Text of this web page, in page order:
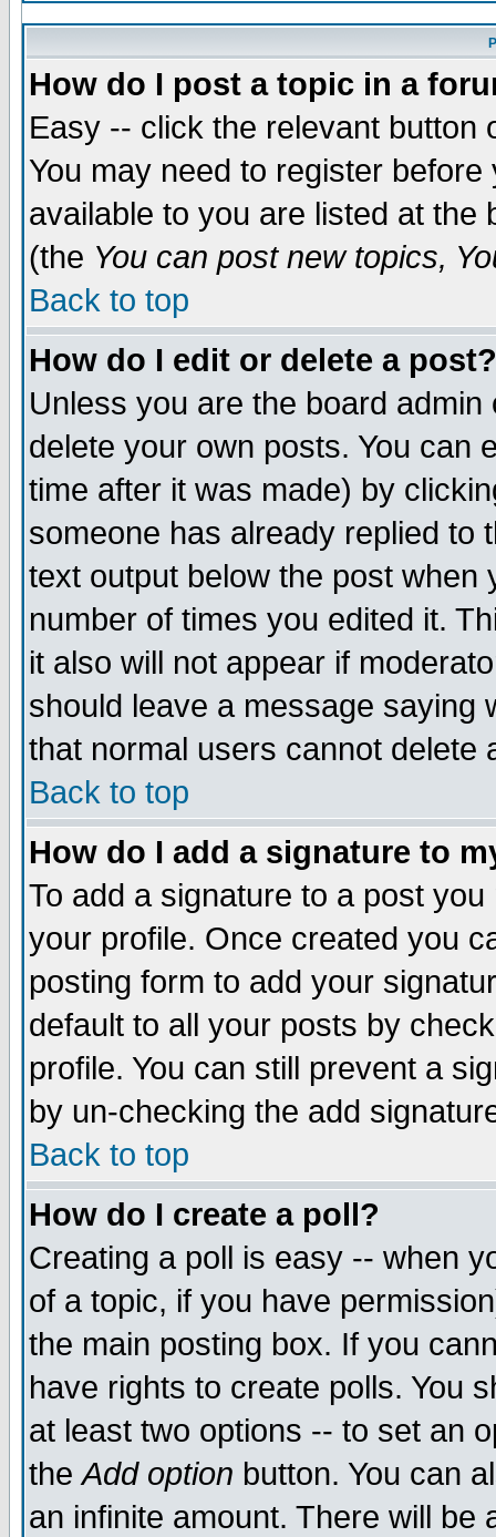
How do I post a topic in a
Easy -- click the relevant button
You may need to register
available to you are listed at
(the You can post new topics,
Back to top
How do I edit or delete a post?
Unless you are the board
delete your own posts. You can
time after it was made) by
someone has already replied to
text output below the post when
number of times you edited it.
it also will not appear if
should leave a message saying
that normal users cannot delete
Back to top
How do I add a signature to
To add a signature to a post
your profile. Once created you
posting form to add your
default to all your posts by
profile. You can still prevent a
by un-checking the add
Back to top
How do I create a poll?
Creating a poll is easy -- when
of a topic, if you have
the main posting box. If you
have rights to create polls. You
at least two options -- to set an
theAdd option button. You can
an infinite amount. There will be